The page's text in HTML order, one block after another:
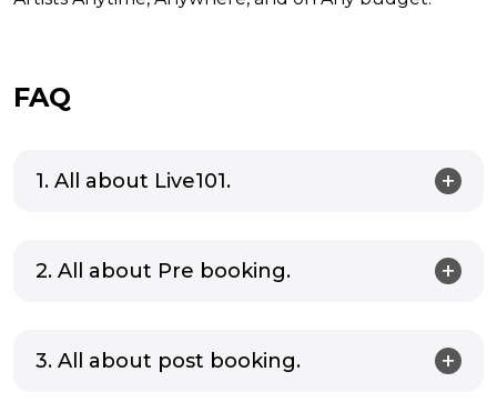
FAQ
1. All about Live101.
2. All about Pre booking.
3. All about post booking.